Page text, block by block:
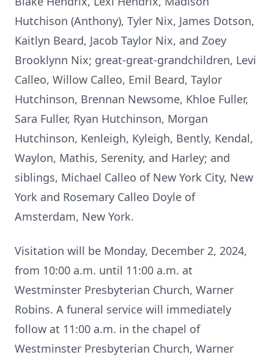
Hutchison (Anthony), Tyler Nix, James Dotson,
Kaitlyn Beard, Jacob Taylor Nix, and Zoey
Brooklynn Nix; great-great-grandchildren, Levi
Calleo, Willow Calleo, Emil Beard, Taylor
Hutchinson, Brennan Newsome, Khloe Fuller,
Sara Fuller, Ryan Hutchinson, Morgan
Hutchinson, Kenleigh, Kyleigh, Bently, Kendal,
Waylon, Mathis, Serenity, and Harley; and
siblings, Michael Calleo of New York City, New
York and Rosemary Calleo Doyle of
Amsterdam, New York.
Visitation will be Monday, December 2, 2024,
from 10:00 a.m. until 11:00 a.m. at
Westminster Presbyterian Church, Warner
Robins. A funeral service will immediately
follow at 11:00 a.m. in the chapel of
Westminster Presbyterian Church, Warner